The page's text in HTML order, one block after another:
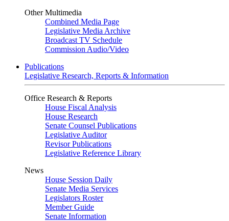
Other Multimedia
Combined Media Page
Legislative Media Archive
Broadcast TV Schedule
Commission Audio/Video
Publications
Legislative Research, Reports & Information
Office Research & Reports
House Fiscal Analysis
House Research
Senate Counsel Publications
Legislative Auditor
Revisor Publications
Legislative Reference Library
News
House Session Daily
Senate Media Services
Legislators Roster
Member Guide
Senate Information